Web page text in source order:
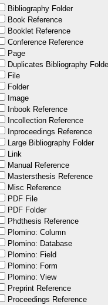
Bibliography Folder
Book Reference
Booklet Reference
Conference Reference
Page
Duplicates Bibliography
File
Folder
Image
Inbook Reference
Incollection Reference
Inproceedings Reference
Large Bibliography Folder
Link
Manual Reference
Mastersthesis Reference
Misc Reference
PDF File
PDF Folder
Phdthesis Reference
Plomino: Column
Plomino: Database
Plomino: Field
Plomino: Form
Plomino: View
Preprint Reference
Proceedings Reference
Accessibility Contact